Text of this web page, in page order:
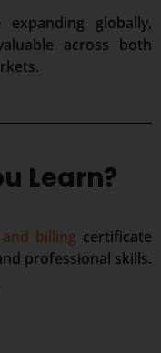
globally,
across both
Learn?
billing certificate
professional skills.